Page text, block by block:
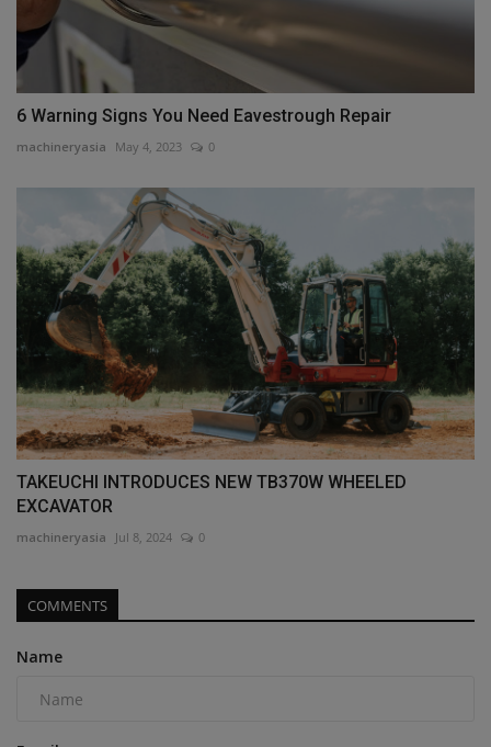
6 Warning Signs You Need Eavestrough Repair
machineryasia May 4, 2023 0
TAKEUCHI INTRODUCES NEW TB370W WHEELED
EXCAVATOR
machineryasia Jul 8, 2024 0
COMMENTS
Name